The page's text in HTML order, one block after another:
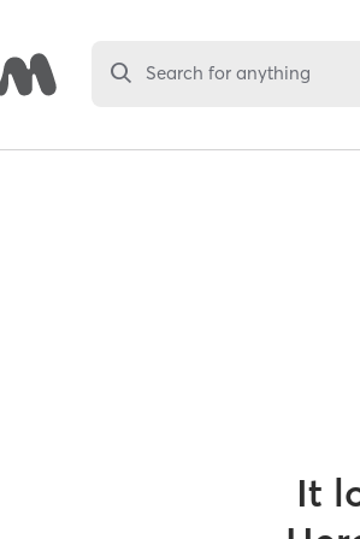
Search for anything
It